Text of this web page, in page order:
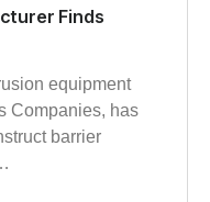
Finds
equipment
Companies, has
barrier